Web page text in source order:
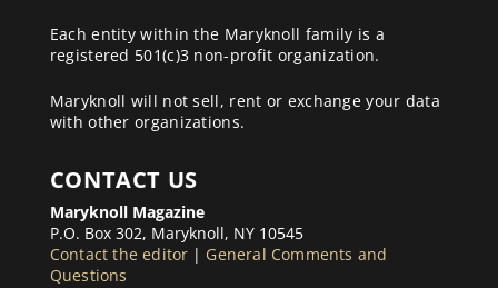
Each entity within the Maryknoll family is a
registered 501(c)3 non-profit organization.
Maryknoll will not sell, rent or exchange your data
with other organizations.
CONTACT US
Maryknoll Magazine
P.O. Box 302, Maryknoll, NY 10545
Contact the editor | General Comments and
Questions